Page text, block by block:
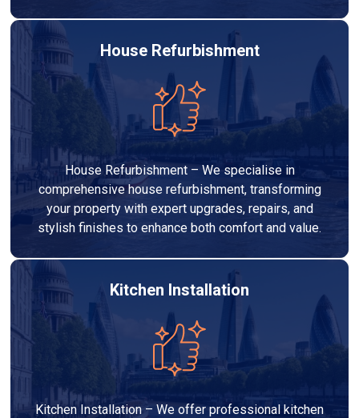
House Refurbishment
House Refurbishment – We specialise in
comprehensive house refurbishment, transforming
your property with expert upgrades, repairs, and
stylish finishes to enhance both comfort and value.
Kitchen Installation
Kitchen Installation – We offer professional kitchen